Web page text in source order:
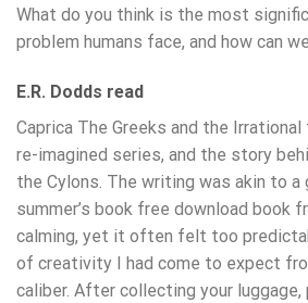
What do you think is the most
problem humans face, and how can
E.R. Dodds read
Caprica The Greeks and the
re-imagined series, and the story
the Cylons. The writing was akin to a
summer’s book free download book
calming, yet it often felt too
of creativity I had come to expect
caliber. After collecting your luggage,